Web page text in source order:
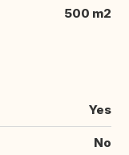
500 m2
Yes
No